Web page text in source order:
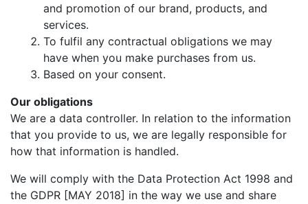
and promotion of our brand, products, and
services.
To fulfil any contractual obligations we may
have when you make purchases from us.
Based on your consent.
Our obligations
We are a data controller. In relation to the information
that you provide to us, we are legally responsible for
how that information is handled.
We will comply with the Data Protection Act 1998 and
the GDPR [MAY 2018] in the way we use and share